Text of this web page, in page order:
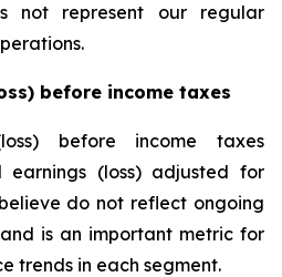
not represent our regular
before income taxes
before income taxes
earnings (loss) adjusted for
do not reflect ongoing
is an important metric for
trends in each segment.